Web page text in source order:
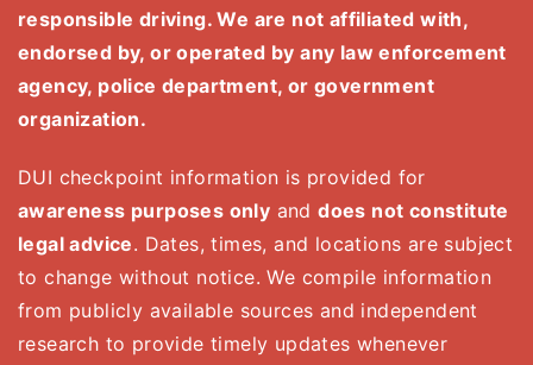
responsible driving. We are not affiliated with,
endorsed by, or operated by any law enforcement
agency, police department, or government
organization.
DUI checkpoint information is provided for
awareness purposes only anddoes not constitute
legal advice. Dates, times, and locations are subject
to change without notice. We compile information
from publicly available sources and independent
research to provide timely updates whenever